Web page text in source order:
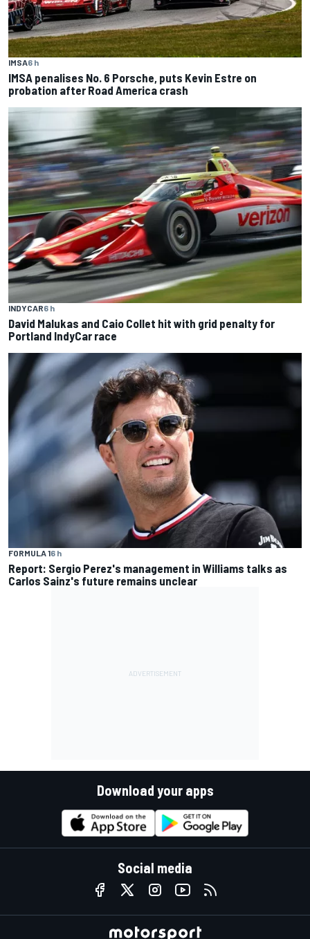
IMSA6 h
IMSA penalises No. 6 Porsche, puts Kevin Estre on
probation after Road America crash
INDYCAR6 h
David Malukas and Caio Collet hit with grid penalty for
Portland IndyCar race
FORMULA 16 h
Report: Sergio Perez's management in Williams talks as
Carlos Sainz's future remains unclear
Download your apps
Social media